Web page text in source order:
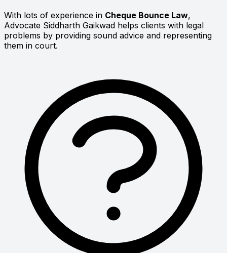
With lots of experience in Cheque Bounce Law,
Advocate Siddharth Gaikwad helps clients with legal
problems by providing sound advice and representing
them in court.